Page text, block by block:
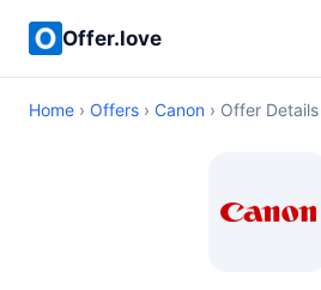
Offer.love
Home › Offers › Canon › Offer Details